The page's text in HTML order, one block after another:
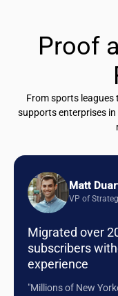
Proof
From sports leagues
supports enterprises
Matt
VP of
Migrated over
subscribers
experience
"Millions of New